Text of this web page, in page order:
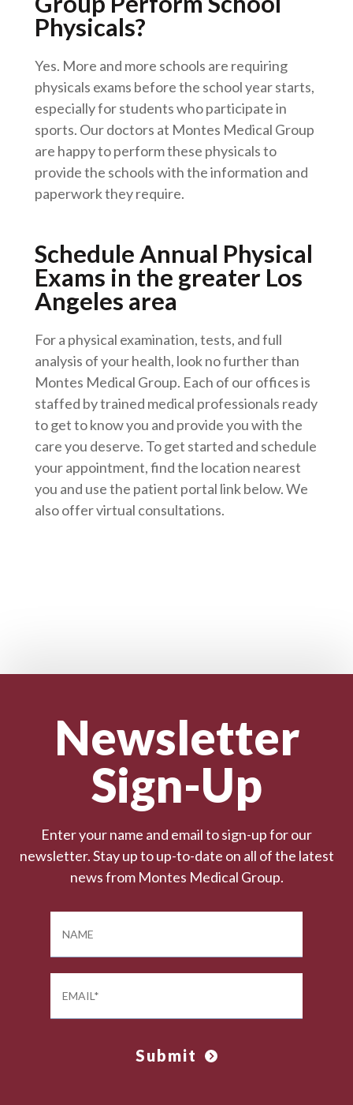
Physicals?
Yes. More and more schools are requiring
physicals exams before the school year starts,
especially for students who participate in
sports. Our doctors at Montes Medical Group
are happy to perform these physicals to
provide the schools with the information and
paperwork they require.
Schedule Annual Physical
Exams in the greater Los
Angeles area
For a physical examination, tests, and full
analysis of your health, look no further than
Montes Medical Group. Each of our offices is
staffed by trained medical professionals ready
to get to know you and provide you with the
care you deserve. To get started and schedule
your appointment, find the location nearest
you and use the patient portal link below. We
also offer virtual consultations.
Newsletter
Sign-Up
Enter your name and email to sign-up for our
newsletter. Stay up to up-to-date on all of the latest
news from Montes Medical Group.
Submit